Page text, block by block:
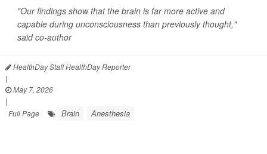
"Our findings show that the brain is far more active and
capable during unconsciousness than previously thought,"
said co-author
HealthDay Staff HealthDay Reporter
|
May 7, 2026
|
Full Page
Brain Anesthesia